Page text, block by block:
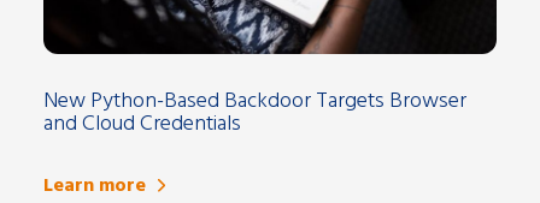
New Python-Based Backdoor Targets Browser
and Cloud Credentials
Learn more